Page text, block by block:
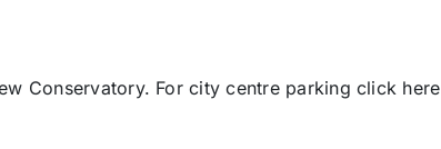
Conservatory. For city centre parking click here